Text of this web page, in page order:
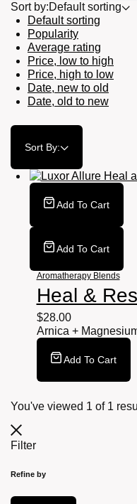
Sort by:Default sorting
Default sorting
Popularity
Average rating
Price, low to high
Price, high to low
Date, new to old
Date, old to new
Sort By:
Add To Cart
Add To Cart
Aromatherapy Blends
Heal &
$28.00
Arnica +
Add To Cart
You've viewed 1 of 1
Filter
Refine by